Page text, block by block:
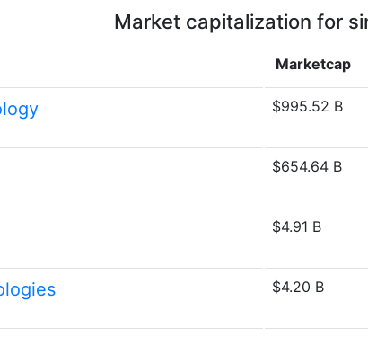
Market capitalization for
Marketcap
$995.52 B
$654.64 B
$4.91 B
$4.20 B